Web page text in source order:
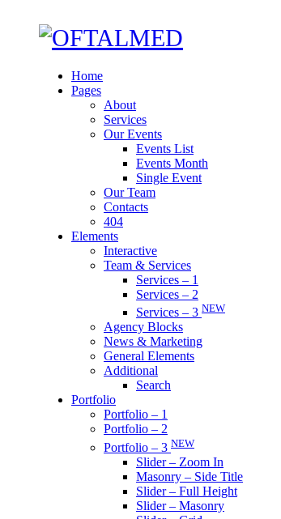
Home
Pages
About
Services
Our Events
Events List
Events Month
Single Event
Our Team
Contacts
404
Elements
Interactive
Team & Services
Services – 1
Services – 2
Services – 3 NEW
Agency Blocks
News & Marketing
General Elements
Additional
Search
Portfolio
Portfolio – 1
Portfolio – 2
Portfolio – 3 NEW
Slider – Zoom In
Masonry – Side Title
Slider – Full Height
Slider – Masonry